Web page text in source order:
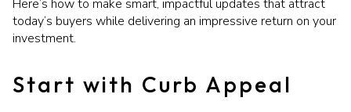
Here’s how to make smart, impactful updates that attract
today’s buyers while delivering an impressive return on your
investment.
Start with Curb Appeal